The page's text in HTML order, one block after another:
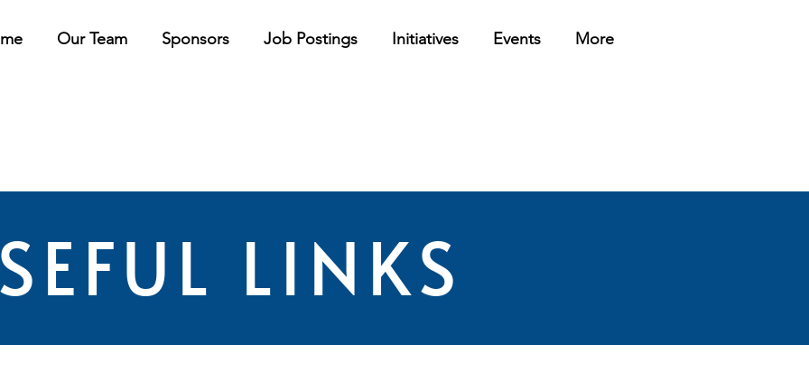
Our Team Sponsors Job Postings Initiatives Events More
LINKS